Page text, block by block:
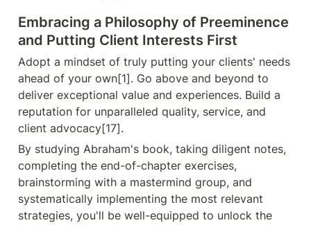
Embracing a Philosophy of Preeminence
and Putting Client Interests First
Adopt a mindset of truly putting your clients' needs
ahead of your own[1]. Go above and beyond to
deliver exceptional value and experiences. Build a
reputation for unparalleled quality, service, and
client advocacy[17].
By studying Abraham's book, taking diligent notes,
completing the end-of-chapter exercises,
brainstorming with a mastermind group, and
systematically implementing the most relevant
strategies, you'll be well-equipped to unlock the